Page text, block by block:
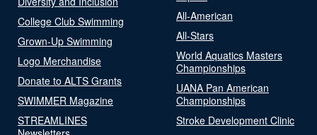
College Club Swimming
Grown-Up Swimming
Logo Merchandise
Donate to ALTS Grants
SWIMMER Magazine
STREAMLINES
All-American
All-Stars
World Aquatics Masters
Championships
UANA Pan American
Championships
Stroke Development Clinic